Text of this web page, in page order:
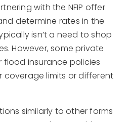
with the NFIP offer
determine rates in the
isn’t a need to shop
However, some private
insurance policies
coverage limits or different
similarly to other forms